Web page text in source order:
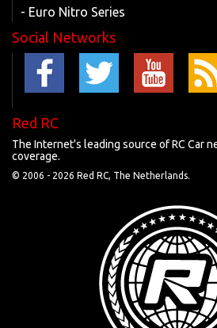
- Euro Nitro Series
Social Networks
Red RC
The Internet's leading source of RC Car
coverage.
© 2006 - 2026 Red RC, The Netherlands.